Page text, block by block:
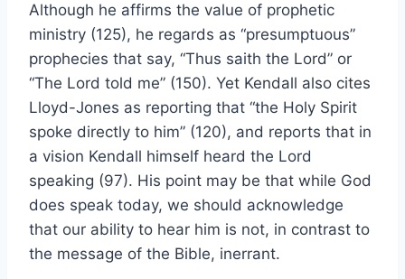
Although he affirms the value of prophetic
ministry (125), he regards as “presumptuous”
prophecies that say, “Thus saith the Lord” or
“The Lord told me” (150). Yet Kendall also cites
Lloyd-Jones as reporting that “the Holy Spirit
spoke directly to him” (120), and reports that in
a vision Kendall himself heard the Lord
speaking (97). His point may be that while God
does speak today, we should acknowledge
that our ability to hear him is not, in contrast to
the message of the Bible, inerrant.